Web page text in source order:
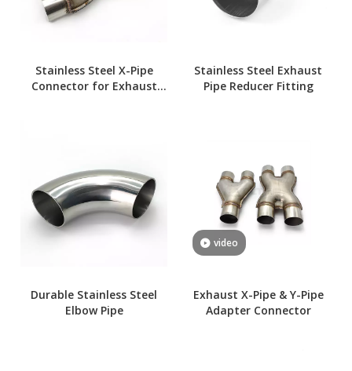
Stainless Steel X-Pipe
Connector for Exhaust
Stainless Steel Exhaust
Pipe Reducer Fitting
Durable Stainless Steel
Elbow Pipe
video
Exhaust X-Pipe & Y-Pipe
Adapter Connector